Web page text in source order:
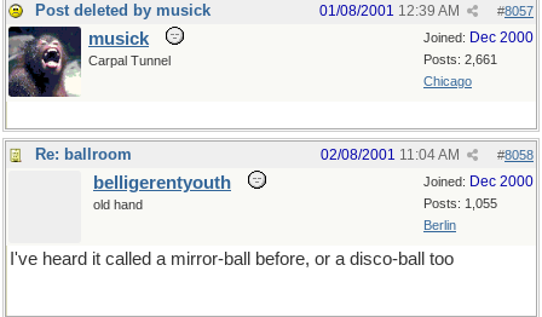
Post deleted by musick #8057
01/08/2001 12:39 AM
Joined: Dec 2000
Posts: 2,661
Chicago
musick
Carpal Tunnel
Re: ballroom #8058
02/08/2001 11:04 AM
Joined: Dec 2000
Posts: 1,055
Berlin
belligerentyouth
old hand
I've heard it called a mirror-ball before, or a disco-ball too